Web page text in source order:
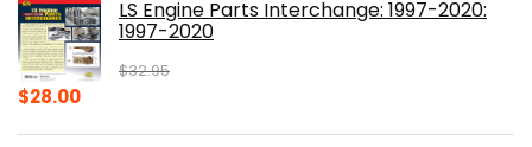
$23.00.$14.10.LS Engine Parts Interchange: 1997-2020:
1997-2020
$32.95
Original
$28.00Current